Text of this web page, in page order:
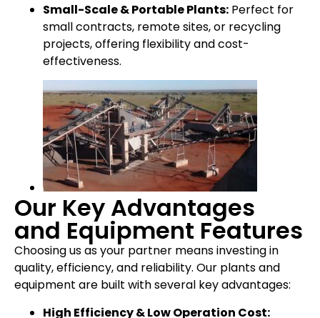
Small-Scale & Portable Plants: Perfect for
small contracts, remote sites, or recycling
projects, offering flexibility and cost-
effectiveness.
Our Key Advantages
and Equipment Features
Choosing us as your partner means investing in
quality, efficiency, and reliability. Our plants and
equipment are built with several key advantages:
High Efficiency & Low Operation Cost: